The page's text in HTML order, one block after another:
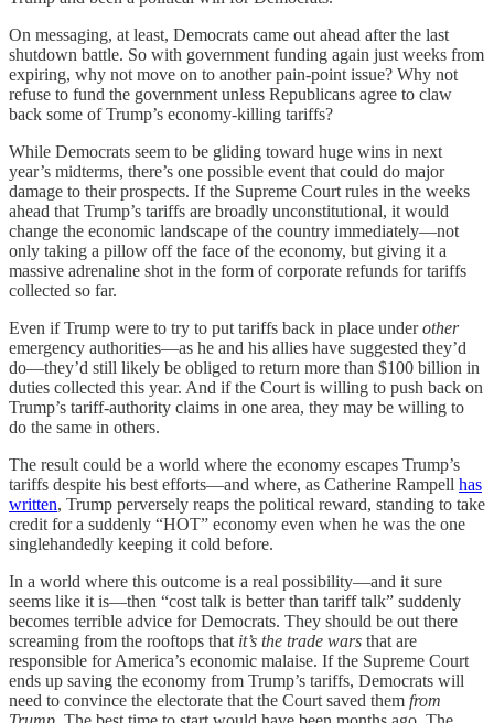
On messaging, at least, Democrats came out ahead after the last
shutdown battle. So with government funding again just weeks from
expiring, why not move on to another pain-point issue? Why not
refuse to fund the government unless Republicans agree to claw
back some of Trump’s economy-killing tariffs?
While Democrats seem to be gliding toward huge wins in next
year’s midterms, there’s one possible event that could do major
damage to their prospects. If the Supreme Court rules in the weeks
ahead that Trump’s tariffs are broadly unconstitutional, it would
change the economic landscape of the country immediately—not
only taking a pillow off the face of the economy, but giving it a
massive adrenaline shot in the form of corporate refunds for tariffs
collected so far.
Even if Trump were to try to put tariffs back in place underother
emergency authorities—as he and his allies have suggested they’d
do—they’d still likely be obliged to return more than $100 billion in
duties collected this year. And if the Court is willing to push back on
Trump’s tariff-authority claims in one area, they may be willing to
do the same in others.
The result could be a world where the economy escapes Trump’s
tariffs despite his best efforts—and where, as Catherine Rampell has
written, Trump perversely reaps the political reward, standing to take
credit for a suddenly “HOT” economy even when he was the one
singlehandedly keeping it cold before.
In a world where this outcome is a real possibility—and it sure
seems like it is—then “cost talk is better than tariff talk” suddenly
becomes terrible advice for Democrats. They should be out there
screaming from the rooftops that it’s the trade wars that are
responsible for America’s economic malaise. If the Supreme Court
ends up saving the economy from Trump’s tariffs, Democrats will
need to convince the electorate that the Court saved them from